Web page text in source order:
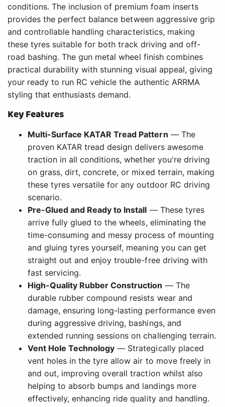
conditions. The inclusion of premium foam inserts
provides the perfect balance between aggressive grip
and controllable handling characteristics, making
these tyres suitable for both track driving and off-
road bashing. The gun metal wheel finish combines
practical durability with stunning visual appeal, giving
your ready to run RC vehicle the authentic ARRMA
styling that enthusiasts demand.
Key Features
Multi-Surface KATAR Tread Pattern — The
proven KATAR tread design delivers awesome
traction in all conditions, whether you're driving
on grass, dirt, concrete, or mixed terrain, making
these tyres versatile for any outdoor RC driving
scenario.
Pre-Glued and Ready to Install — These tyres
arrive fully glued to the wheels, eliminating the
time-consuming and messy process of mounting
and gluing tyres yourself, meaning you can get
straight out and enjoy trouble-free driving with
fast servicing.
High-Quality Rubber Construction — The
durable rubber compound resists wear and
damage, ensuring long-lasting performance even
during aggressive driving, bashings, and
extended running sessions on challenging terrain.
Vent Hole Technology — Strategically placed
vent holes in the tyre allow air to move freely in
and out, improving overall traction whilst also
helping to absorb bumps and landings more
effectively, enhancing ride quality and handling.